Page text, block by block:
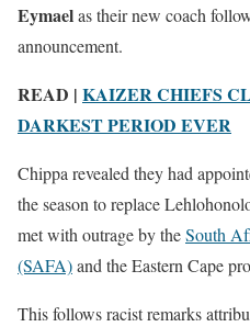
Eymaelas their new coach
announcement.
READ | KAIZER CHIEFS
DARKEST PERIOD EVER
Chippa revealed they had
the season to replace
met with outrage by theSouth
(SAFA)and the Eastern Cape
This follows racist remarks